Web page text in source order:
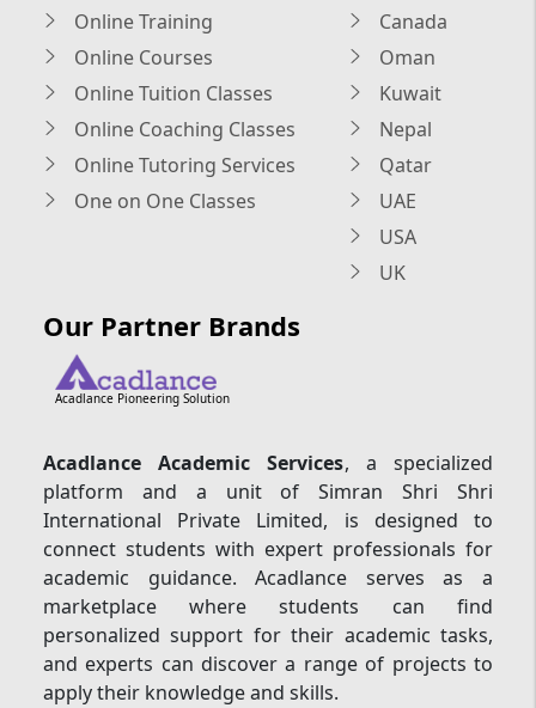
Online Training
Online Courses
Online Tuition Classes
Online Coaching Classes
Online Tutoring Services
One on One Classes
Canada
Oman
Kuwait
Nepal
Qatar
UAE
USA
UK
Our Partner Brands
Acadlance Pioneering Solution
Acadlance Academic Services, a specialized
platform and a unit of Simran Shri Shri
International Private Limited, is designed to
connect students with expert professionals for
academic guidance. Acadlance serves as a
marketplace where students can find
personalized support for their academic tasks,
and experts can discover a range of projects to
apply their knowledge and skills.